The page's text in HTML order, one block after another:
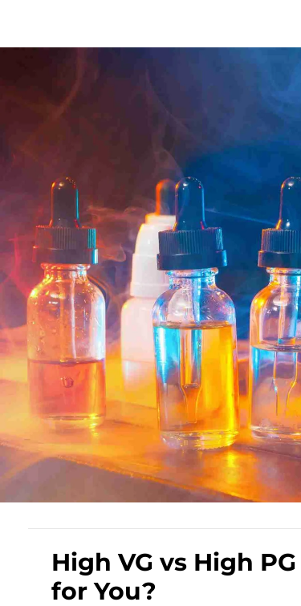
High VG vs High
for You?